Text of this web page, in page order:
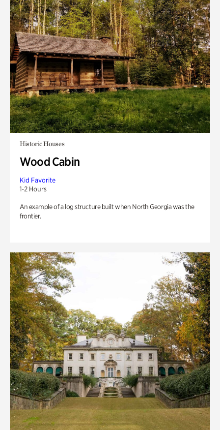
Historic Houses
Wood Cabin
Kid Favorite
1-2 Hours
An example of a log structure built when North Georgia was the
frontier.